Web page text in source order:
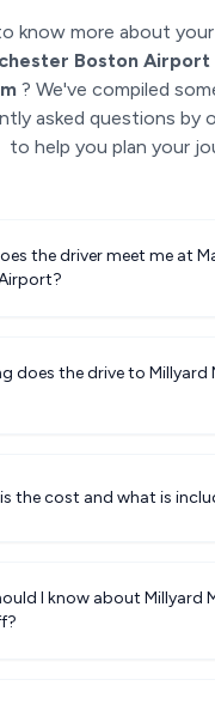
know more about
Boston
? We've compiled
asked questions by
to help you plan your
the driver meet me at
does the drive to Millyard
the cost and what is
I know about Millyard